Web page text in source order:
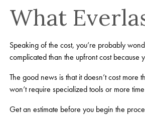
What
Speaking of the cost, you’re probably
complicated than the upfront cost because
The good news is that it doesn’t cost more
won’t require specialized tools or more
Get an estimate before you begin the